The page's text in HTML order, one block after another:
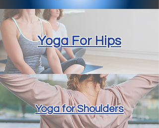
Yoga For Hips
Yoga for Shoulders